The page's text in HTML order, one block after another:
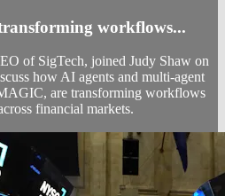
workflows...
of SigTech, joined Judy Shaw on
how AI agents and multi-agent
are transforming workflows
financial markets.